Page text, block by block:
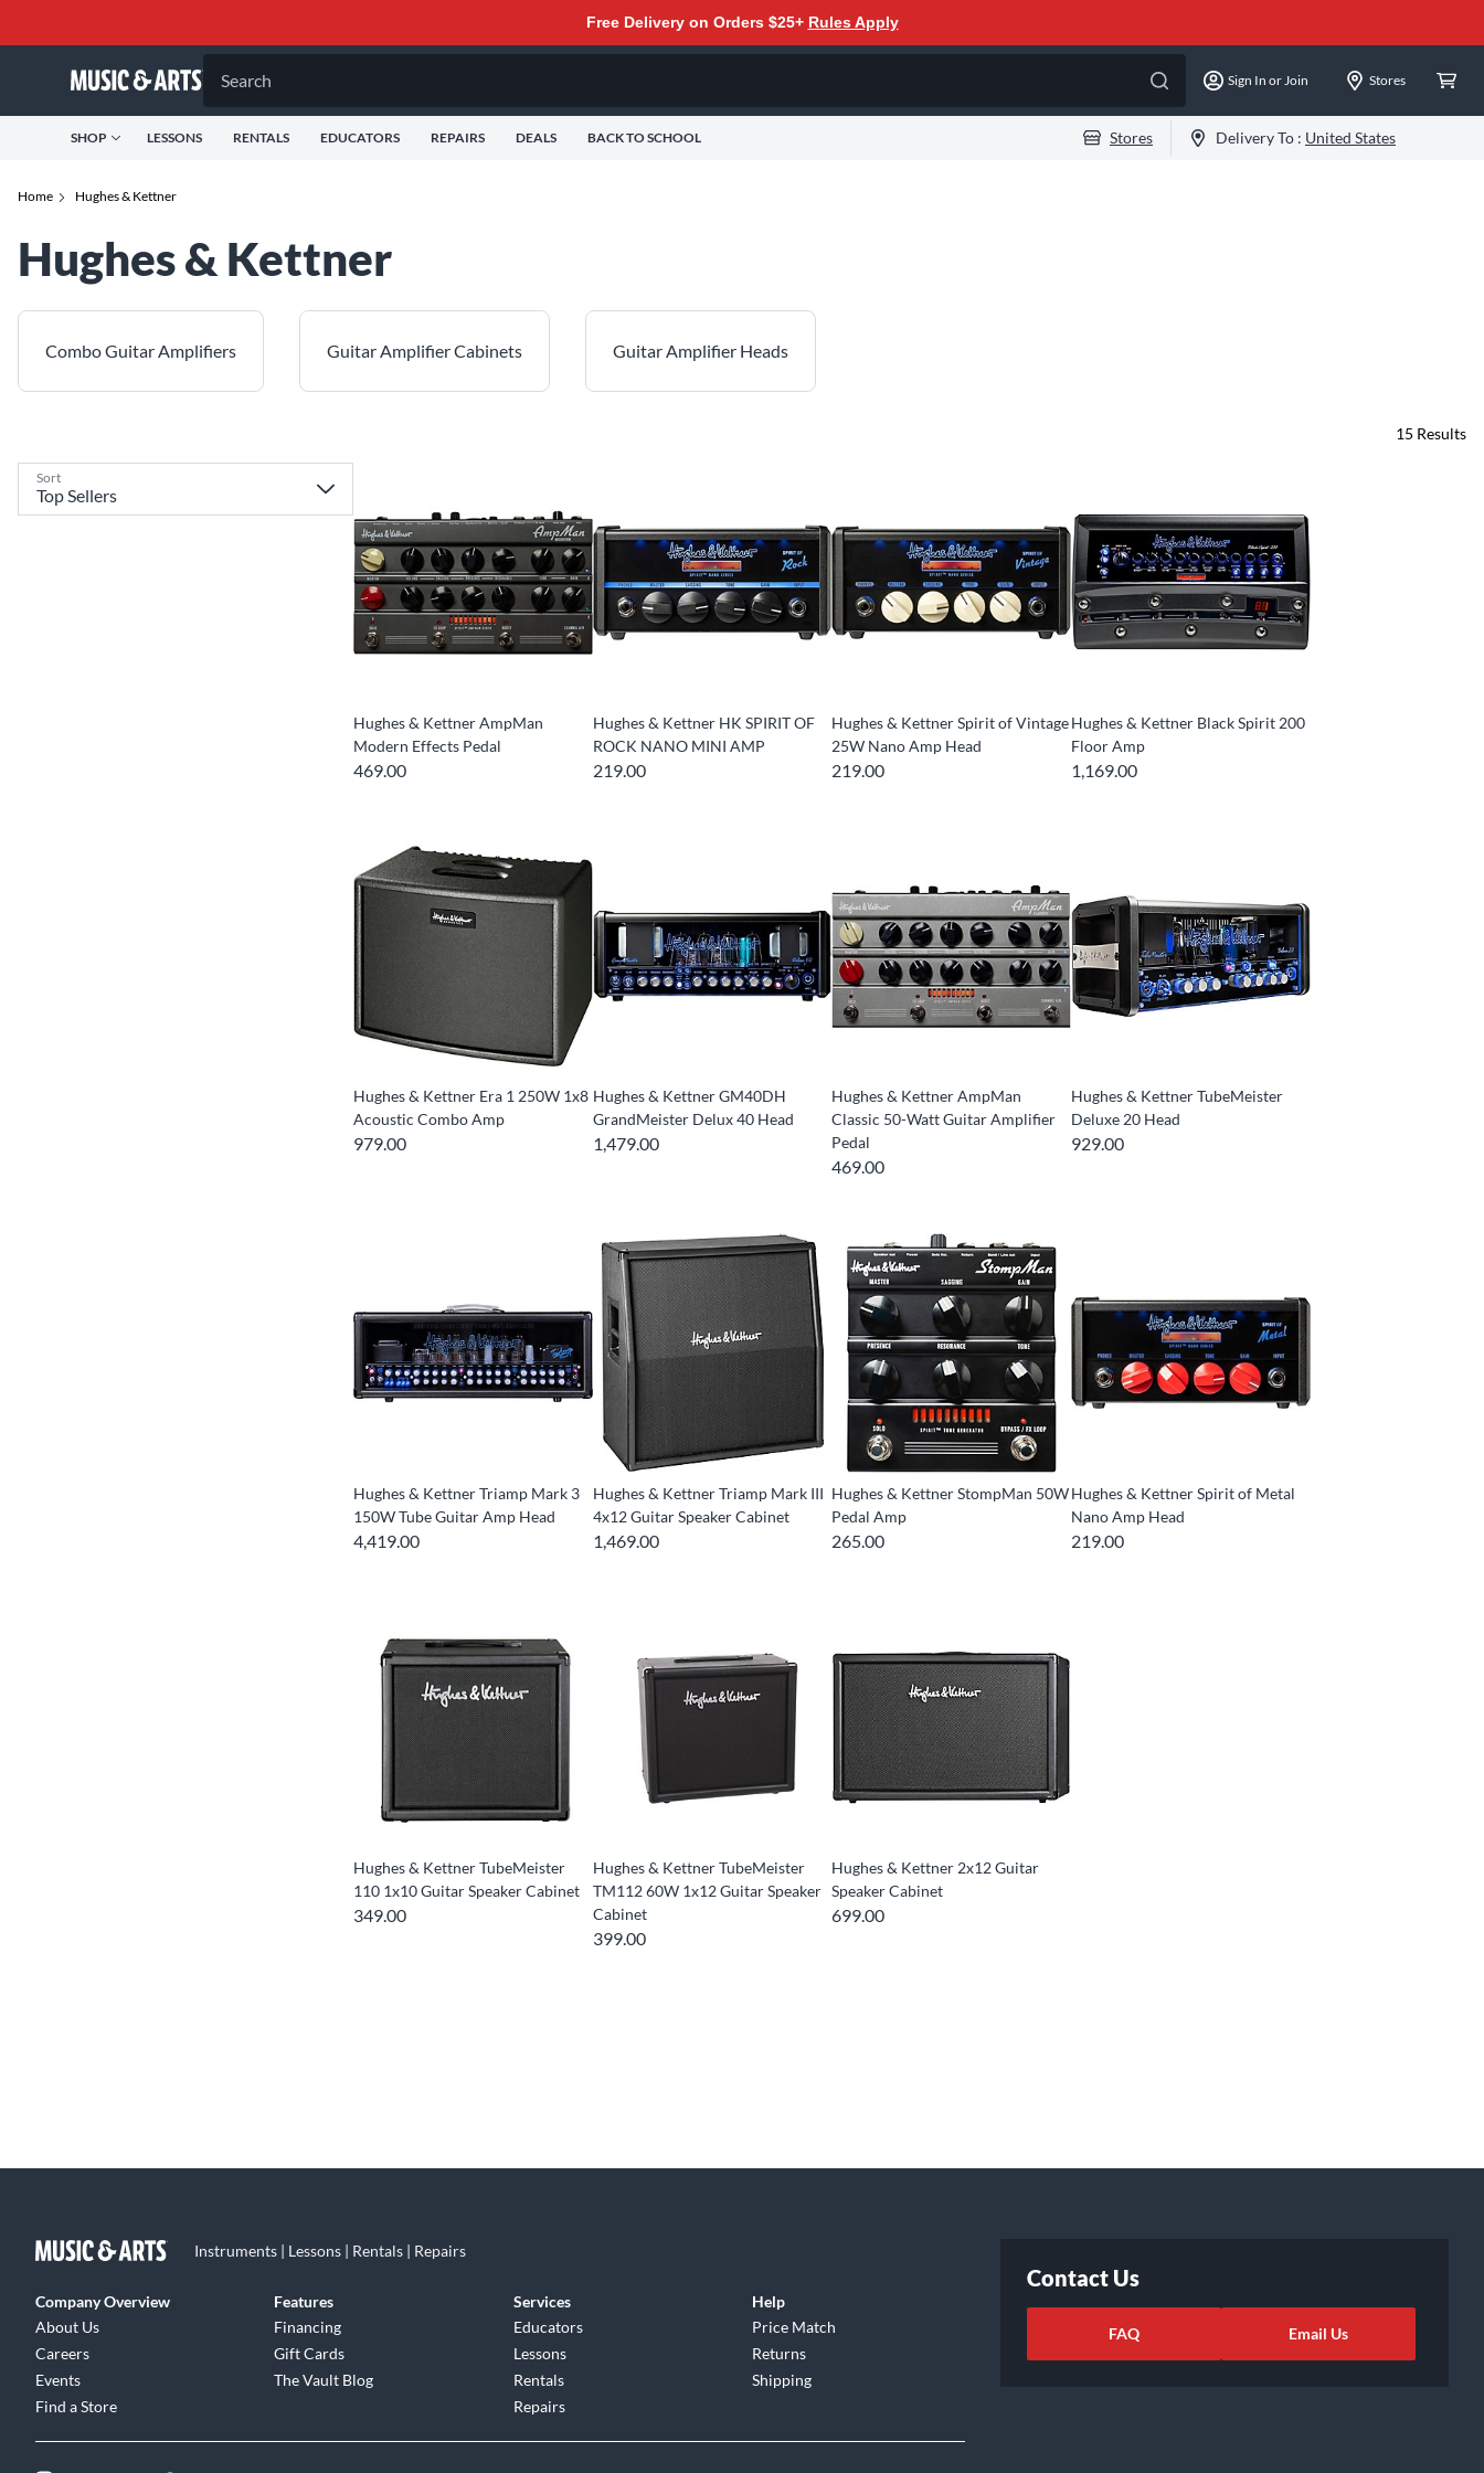
Free Delivery on Orders $25+ Rules Apply
Search Sign In or Join Stores
SHOP LESSONS RENTALS EDUCATORS REPAIRS DEALS BACK TO SCHOOL Stores Delivery To : United States
Home Hughes & Kettner
Hughes & Kettner
Combo Guitar Amplifiers Guitar Amplifier Cabinets Guitar Amplifier Heads
Sort
15 Results
Hughes & Kettner AmpMan
Modern Effects Pedal
469.00
Hughes & Kettner HK SPIRIT OF
ROCK NANO MINI AMP
219.00
Hughes & Kettner Spirit of Vintage
25W Nano Amp Head
219.00
Hughes & Kettner Black Spirit 200
Floor Amp
1,169.00
Hughes & Kettner Era 1 250W 1x8
Acoustic Combo Amp
979.00
Hughes & Kettner GM40DH
GrandMeister Delux 40 Head
1,479.00
Hughes & Kettner AmpMan
Classic 50-Watt Guitar Amplifier
Pedal
469.00
Hughes & Kettner TubeMeister
Deluxe 20 Head
929.00
Hughes & Kettner Triamp Mark 3
150W Tube Guitar Amp Head
4,419.00
Hughes & Kettner Triamp Mark III
4x12 Guitar Speaker Cabinet
1,469.00
Hughes & Kettner StompMan 50W
Pedal Amp
265.00
Hughes & Kettner Spirit of Metal
Nano Amp Head
219.00
Hughes & Kettner TubeMeister
110 1x10 Guitar Speaker Cabinet
349.00
Hughes & Kettner TubeMeister
TM112 60W 1x12 Guitar Speaker
Cabinet
399.00
Hughes & Kettner 2x12 Guitar
Speaker Cabinet
699.00
Instruments | Lessons | Rentals | Repairs
Company Overview
About Us
Careers
Events
Find a Store
Features
Financing
Gift Cards
The Vault Blog
Services
Educators
Lessons
Rentals
Repairs
Help
Price Match
Returns
Shipping
Contact Us
FAQ Email Us